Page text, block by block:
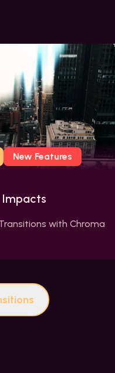
New Features
Impacts
with Chroma